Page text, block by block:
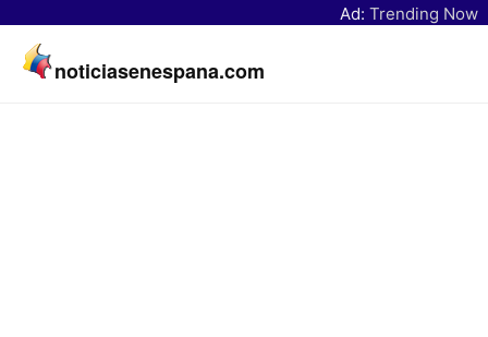
Ad: Trending Now
noticiasenespana.com